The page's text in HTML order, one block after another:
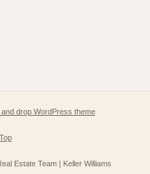
drop WordPress theme
Estate Team | Keller Williams